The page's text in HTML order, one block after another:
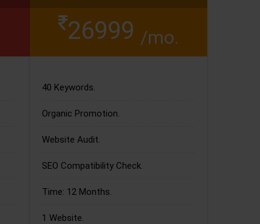
26999 /mo.
40 Keywords.
Organic Promotion.
Website Audit.
SEO Compatibility Check.
Time: 12 Months.
1 Website.